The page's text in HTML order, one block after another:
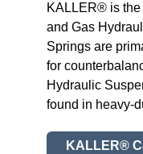
KALLER® is
and Gas
Springs are
for
Hydraulic
found in heavy-
KALLER®